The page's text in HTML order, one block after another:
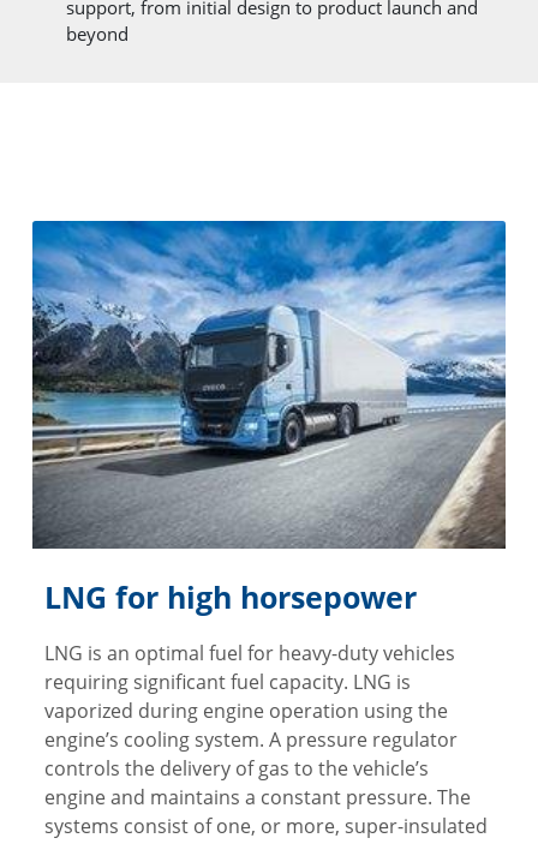
support, from initial design to product launch and
beyond
LNG for high horsepower
LNG is an optimal fuel for heavy-duty vehicles
requiring significant fuel capacity. LNG is
vaporized during engine operation using the
engine’s cooling system. A pressure regulator
controls the delivery of gas to the vehicle’s
engine and maintains a constant pressure. The
systems consist of one, or more, super-insulated